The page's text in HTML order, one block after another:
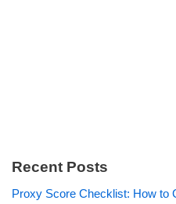
Recent Posts
Proxy Score Checklist: How to